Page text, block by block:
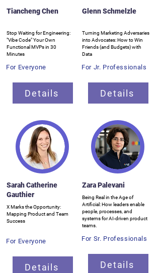
Tiancheng Chen
Stop Waiting for Engineering:
"Vibe Code" Your Own
Functional MVPs in 30
Minutes
For Everyone
Details
Sarah Catherine
Gauthier
X Marks the Opportunity:
Mapping Product and Team
Success
For Everyone
Details
Glenn Schmelzle
Turning Marketing Adversaries
into Advocates: How to Win
Friends (and Budgets) with
Data
For Jr. Professionals
Details
Zara Palevani
Being Real in the Age of
Artificial: How leaders enable
people, processes, and
systems for AI-driven product
teams.
For Sr. Professionals
Details